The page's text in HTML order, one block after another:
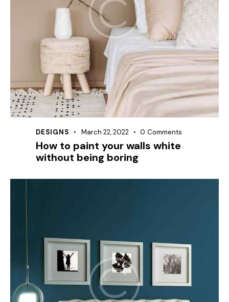
DESIGNS March 22, 2022 0 Comments
How to paint your walls white
without being boring